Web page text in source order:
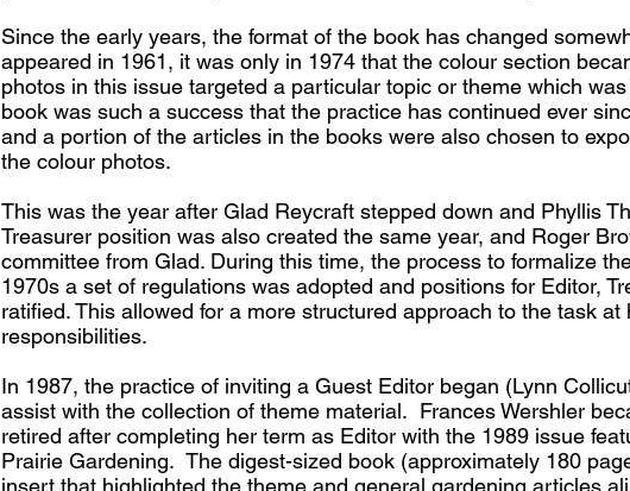
Since the early years, the format of the book has changed
appeared in 1961, it was only in 1974 that the colour section
photos in this issue targeted a particular topic or theme which
book was such a success that the practice has continued ever
and a portion of the articles in the books were also chosen to
the colour photos.
This was the year after Glad Reycraft stepped down and Phyllis
Treasurer position was also created the same year, and Roger
committee from Glad. During this time, the process to formalize
1970s a set of regulations was adopted and positions for Editor,
ratified. This allowed for a more structured approach to the task
responsibilities.
In 1987, the practice of inviting a Guest Editor began (Lynn
assist with the collection of theme material. Frances Wershler
retired after completing her term as Editor with the 1989 issue
Prairie Gardening. The digest-sized book (approximately 180
insert that highlighted the theme and general gardening articles